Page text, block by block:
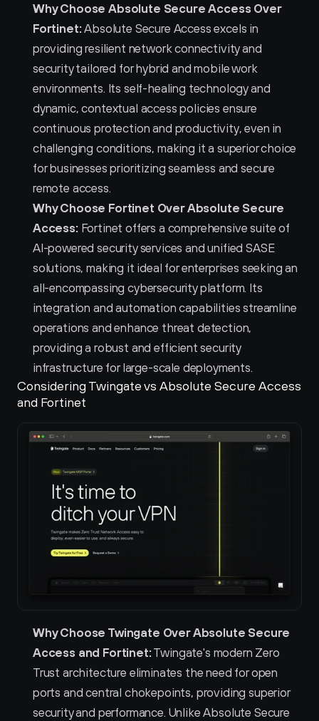
Why Choose Absolute Secure Access Over
Fortinet: Absolute Secure Access excels in
providing resilient network connectivity and
security tailored for hybrid and mobile work
environments. Its self-healing technology and
dynamic, contextual access policies ensure
continuous protection and productivity, even in
challenging conditions, making it a superior choice
for businesses prioritizing seamless and secure
remote access.
Why Choose Fortinet Over Absolute Secure
Access: Fortinet offers a comprehensive suite of
AI-powered security services and unified SASE
solutions, making it ideal for enterprises seeking an
all-encompassing cybersecurity platform. Its
integration and automation capabilities streamline
operations and enhance threat detection,
providing a robust and efficient security
infrastructure for large-scale deployments.
Considering Twingate vs Absolute Secure Access
and Fortinet
Why Choose Twingate Over Absolute Secure
Access and Fortinet: Twingate's modern Zero
Trust architecture eliminates the need for open
ports and central chokepoints, providing superior
security and performance. Unlike Absolute Secure